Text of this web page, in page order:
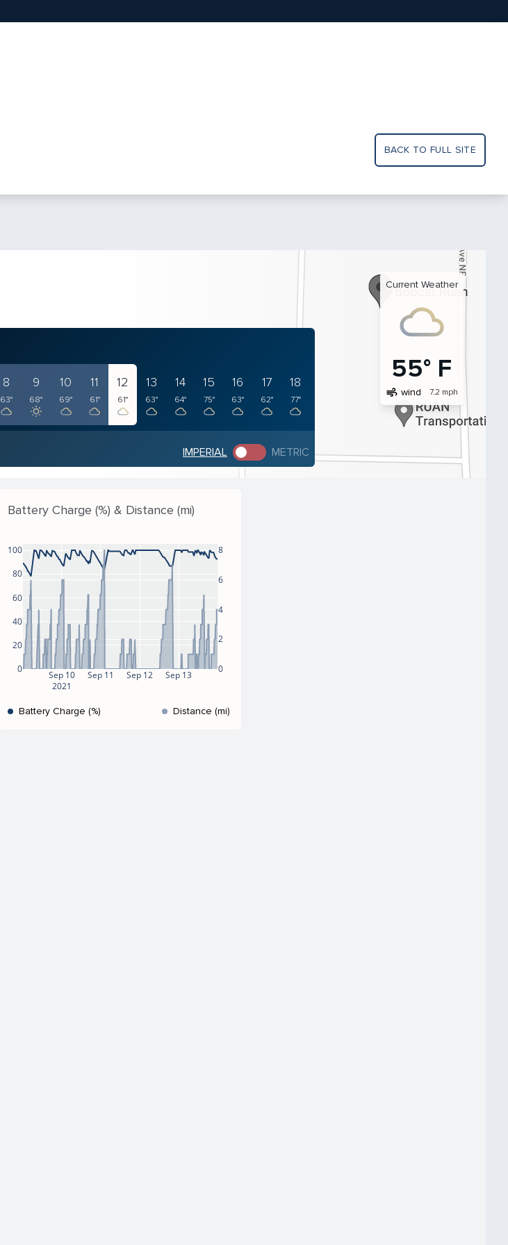
BACK TO FULL SITE
8
63°
9
68°
10
69°
11
61°
12
61°
13
63°
14
64°
15
75°
16
63°
17
62°
18
77°
IMPERIAL METRIC
Current Weather
55° F
air wind 7.2 mph
Battery Charge (%) & Distance (mi)
Sep 10
2021
Sep 11 Sep 12 Sep 13
0
20
40
60
80
100
0
2
4
6
8
Battery Charge (%) Distance (mi)